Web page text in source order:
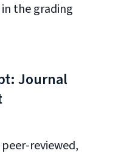
the grading
Journal
reviewed,